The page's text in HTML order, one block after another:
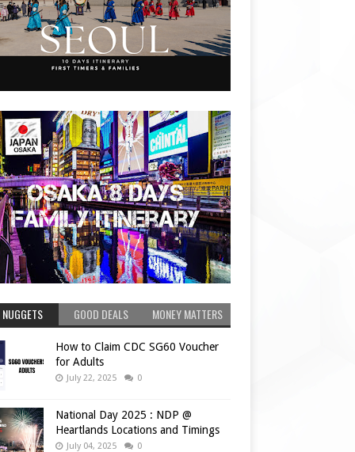
GOOD DEALS MONEY MATTERS
How to Claim CDC SG60 Voucher
for Adults
July 22, 2025 0
National Day 2025 : NDP @
Heartlands Locations and Timings
July 04, 2025 0